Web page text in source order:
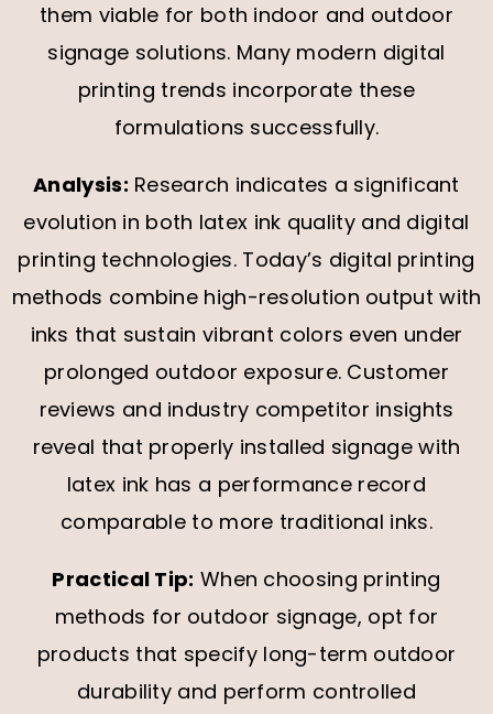
them viable for both indoor and outdoor
signage solutions. Many modern digital
printing trends incorporate these
formulations successfully.
Analysis: Research indicates a significant
evolution in both latex ink quality and digital
printing technologies. Today’s digital printing
methods combine high-resolution output with
inks that sustain vibrant colors even under
prolonged outdoor exposure. Customer
reviews and industry competitor insights
reveal that properly installed signage with
latex ink has a performance record
comparable to more traditional inks.
Practical Tip: When choosing printing
methods for outdoor signage, opt for
products that specify long-term outdoor
durability and perform controlled